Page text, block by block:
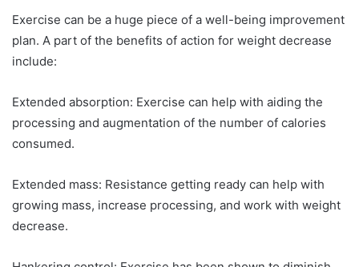
Exercise can be a huge piece of a well-being improvement
plan. A part of the benefits of action for weight decrease
include:
Extended absorption: Exercise can help with aiding the
processing and augmentation of the number of calories
consumed.
Extended mass: Resistance getting ready can help with
growing mass, increase processing, and work with weight
decrease.